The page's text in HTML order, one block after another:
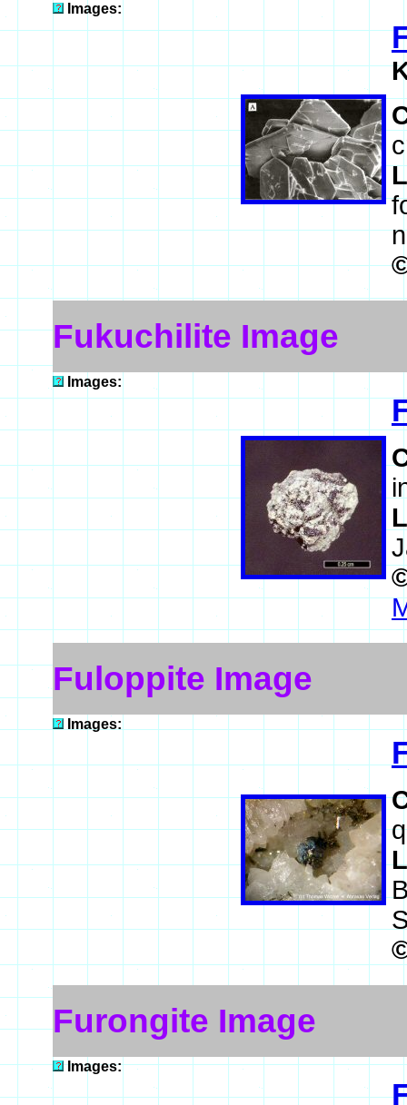
Images:
Fukuchilite Image
Images:
Fuloppite Image
Images:
Furongite Image
Images: